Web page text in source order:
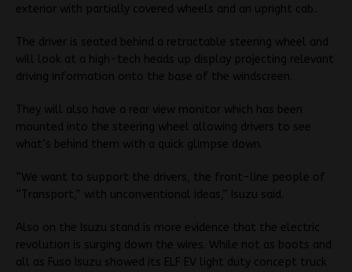
exterior with partially covered wheels and an upright cab..
The driver is seated behind a retractable steering wheel and
will look at a high-tech heads up display projecting relevant
driving information onto the base of the windscreen.
They will also have a rear view monitor which has been
mounted into the steering wheel allowing drivers to see
what’s behind them with a quick glimpse down.
“We want to support the drivers, the front-line people of
“Transport,” with unconventional ideas,” Isuzu said.
Also on the Isuzu stand is more evidence that the electric
revolution is surging down the wires. While not as boots and
all as Fuso Isuzu showed its ELF EV light duty concept truck